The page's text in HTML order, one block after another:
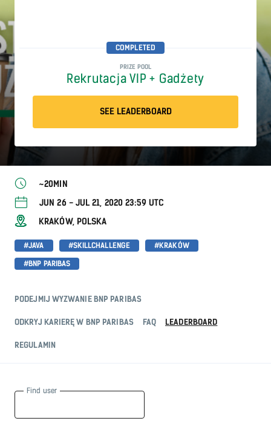
COMPLETED
PRIZE POOL
Rekrutacja VIP + Gadżety
SEE LEADERBOARD
~20MIN
JUN 26 - JUL 21, 2020 23:59 UTC
KRAKÓW, POLSKA
#JAVA #SKILLCHALLENGE #KRAKÓW
#BNP PARIBAS
PODEJMIJ WYZWANIE BNP PARIBAS
ODKRYJ KARIERĘ W BNP PARIBAS FAQ LEADERBOARD
REGULAMIN
Find user